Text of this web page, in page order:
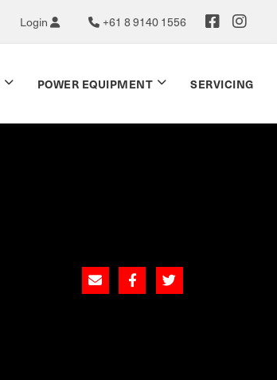
Login +61 8 9140 1556
POWER EQUIPMENT SERVICING